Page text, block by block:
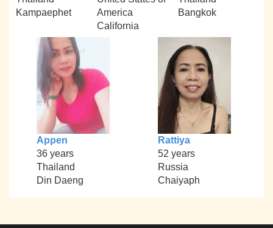
Kampaephet
America
California
Bangkok
Appen
36 years
Thailand
Din Daeng
Rattiya
52 years
Russia
Chaiyaph